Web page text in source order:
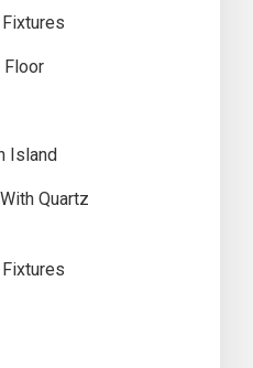
Floor
Island
Quartz